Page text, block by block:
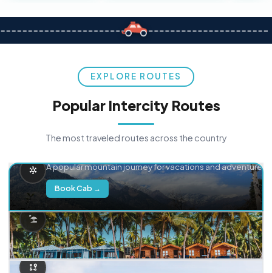
EXPLORE ROUTES
Popular Intercity Routes
The most traveled routes across the country
A popular mountain journey for vacations and adventure.
Book Cab →